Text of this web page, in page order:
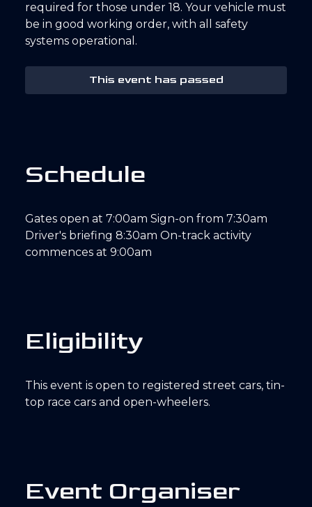
required for those under 18. Your vehicle must
be in good working order, with all safety
systems operational.
This event has passed
Schedule
Gates open at 7:00am Sign-on from 7:30am
Driver's briefing 8:30am On-track activity
commences at 9:00am
Eligibility
This event is open to registered street cars, tin-
top race cars and open-wheelers.
Event Organiser